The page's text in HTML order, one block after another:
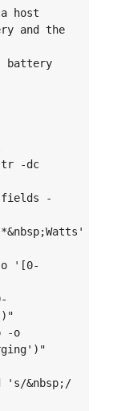
host
and the
battery
-dc
fields -
-o '[0-
-o
's/&nbsp;/